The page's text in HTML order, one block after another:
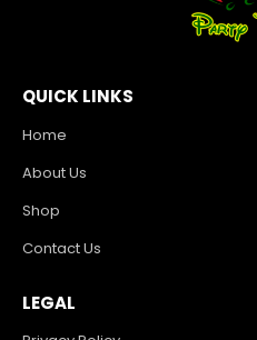
QUICK LINKS
Home
About Us
Shop
Contact Us
LEGAL